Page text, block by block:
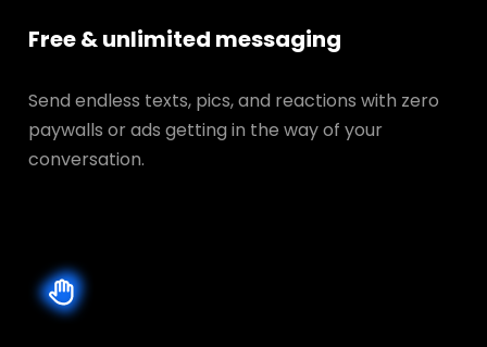
Free & unlimited messaging
Send endless texts, pics, and reactions with zero
paywalls or ads getting in the way of your
conversation.